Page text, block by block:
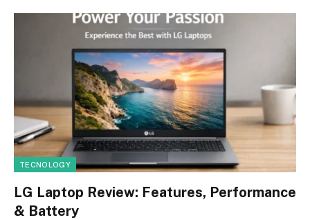
TECNOLOGY
LG Laptop Review: Features, Performance
& Battery